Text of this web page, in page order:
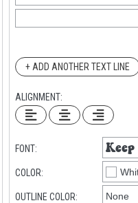
+ ADD ANOTHER TEXT LINE
ALIGNMENT:
FONT:
COLOR:
OUTLINE COLOR: